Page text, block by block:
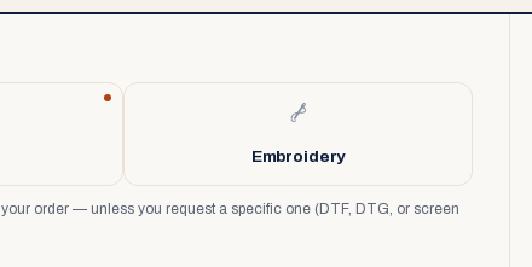
Embroidery
order — unless you request a specific one (DTF, DTG, or screen